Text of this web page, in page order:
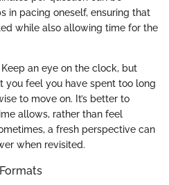
in pacing oneself, ensuring that
while also allowing time for the
Keep an eye on the clock, but
you feel you have spent too long
to move on. It’s better to
allows, rather than feel
a fresh perspective can
when revisited.